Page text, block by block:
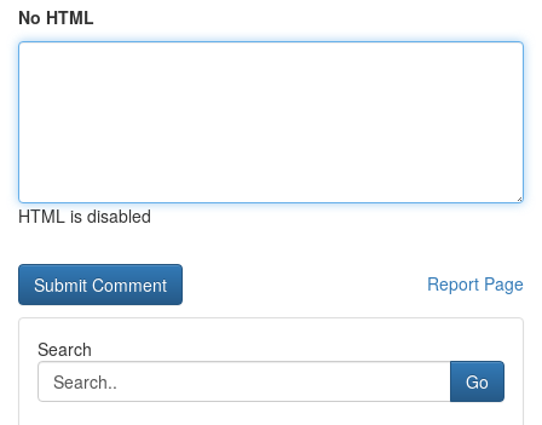
No HTML
HTML is disabled
Report Page
Search
Go